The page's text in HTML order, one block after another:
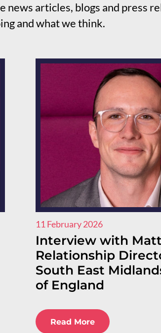
news articles, blogs and press
and what we think.
11 February 2026
Interview with
Relationship
South East
of England
Read More